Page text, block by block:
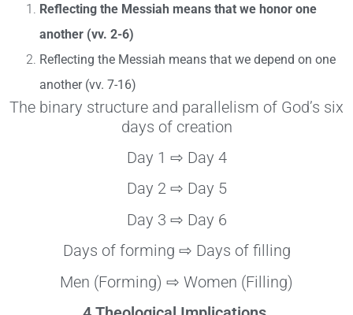
Reflecting the Messiah means that we honor one
another (vv. 2-6)
Reflecting the Messiah means that we depend on one
another (vv. 7-16)
The binary structure and parallelism of God’s six
days of creation
Day 1 ⇨ Day 4
Day 2 ⇨ Day 5
Day 3 ⇨ Day 6
Days of forming ⇨ Days of filling
Men (Forming) ⇨ Women (Filling)